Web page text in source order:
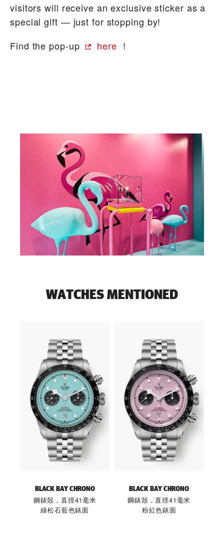
visitors will receive an exclusive sticker as a
special gift — just for stopping by!
Find the pop-up
here !
WATCHES MENTIONED
BLACK BAY CHRONO
鋼錶殼，直徑41毫米
綠松石藍色錶面
BLACK BAY CHRONO
鋼錶殼，直徑41毫米
粉紅色錶面